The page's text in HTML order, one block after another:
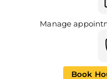
Manage
Book